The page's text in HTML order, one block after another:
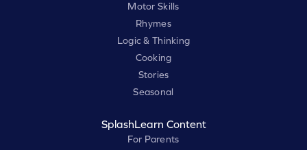
Motor Skills
Rhymes
Logic & Thinking
Cooking
Stories
Seasonal
SplashLearn Content
For Parents